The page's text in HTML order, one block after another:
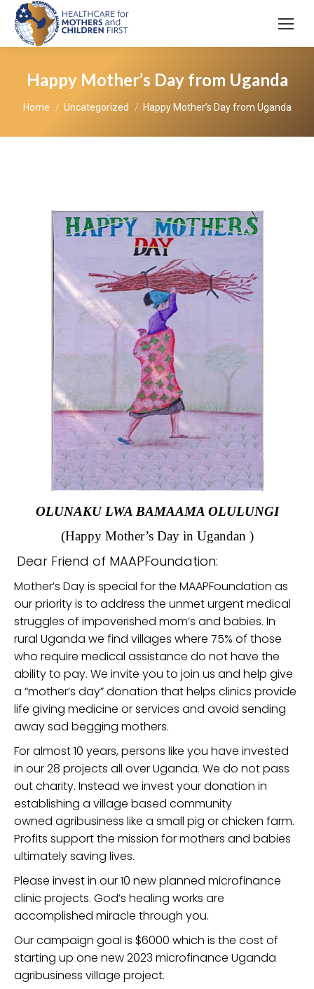
Happy Mother’s Day from Uganda
You are here:
Home Uncategorized Happy Mother’s Day from Uganda
OLUNAKU LWA BAMAAMA OLULUNGI
(Happy Mother’s Day in Ugandan )
Dear Friend of MAAPFoundation:
Mother’s Day is special for the MAAPFoundation as
our priority is to address the unmet urgent medical
struggles of impoverished mom’s and babies. In
rural Uganda we find villages where 75% of those
who require medical assistance do not have the
ability to pay. We invite you to join us and help give
a “mother’s day” donation that helps clinics provide
life giving medicine or services and avoid sending
away sad begging mothers.
For almost 10 years, persons like you have invested
in our 28 projects all over Uganda. We do not pass
out charity. Instead we invest your donation in
establishing a village based community
owned agribusiness like a small pig or chicken farm.
Profits support the mission for mothers and babies
ultimately saving lives.
Please invest in our 10 new planned microfinance
clinic projects. God’s healing works are
accomplished miracle through you.
Our campaign goal is $6000 which is the cost of
starting up one new 2023 microfinance Uganda
agribusiness village project.